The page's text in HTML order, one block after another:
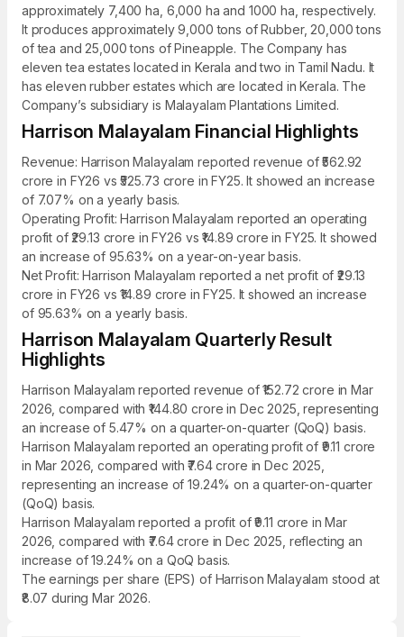
approximately 7,400 ha, 6,000 ha and 1000 ha, respectively.
It produces approximately 9,000 tons of Rubber, 20,000 tons
of tea and 25,000 tons of Pineapple. The Company has
eleven tea estates located in Kerala and two in Tamil Nadu. It
has eleven rubber estates which are located in Kerala. The
Company’s subsidiary is Malayalam Plantations Limited.
Harrison Malayalam Financial Highlights
Revenue: Harrison Malayalam reported revenue of ₹562.92
crore in FY26 vs ₹525.73 crore in FY25. It showed an increase
of 7.07% on a yearly basis.
Operating Profit: Harrison Malayalam reported an operating
profit of ₹29.13 crore in FY26 vs ₹14.89 crore in FY25. It showed
an increase of 95.63% on a year-on-year basis.
Net Profit: Harrison Malayalam reported a net profit of ₹29.13
crore in FY26 vs ₹14.89 crore in FY25. It showed an increase
of 95.63% on a yearly basis.
Harrison Malayalam Quarterly Result
Highlights
Harrison Malayalam reported revenue of ₹152.72 crore in Mar
2026, compared with ₹144.80 crore in Dec 2025, representing
an increase of 5.47% on a quarter-on-quarter (QoQ) basis.
Harrison Malayalam reported an operating profit of ₹9.11 crore
in Mar 2026, compared with ₹7.64 crore in Dec 2025,
representing an increase of 19.24% on a quarter-on-quarter
(QoQ) basis.
Harrison Malayalam reported a profit of ₹9.11 crore in Mar
2026, compared with ₹7.64 crore in Dec 2025, reflecting an
increase of 19.24% on a QoQ basis.
The earnings per share (EPS) of Harrison Malayalam stood at
₹8.07 during Mar 2026.